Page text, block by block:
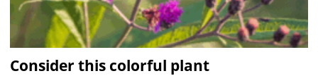
Consider this colorful plant